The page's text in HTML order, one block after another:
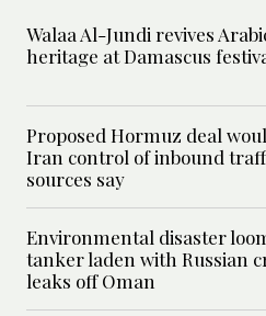
Walaa Al-Jundi revives
heritage at Damascus
Proposed Hormuz deal
Iran control of inbound
sources say
Environmental disaster
tanker laden with Russian
leaks off Oman